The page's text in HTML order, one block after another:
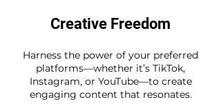
Creative Freedom
Harness the power of your preferred
platforms—whether it’s TikTok,
Instagram, or YouTube—to create
engaging content that resonates.